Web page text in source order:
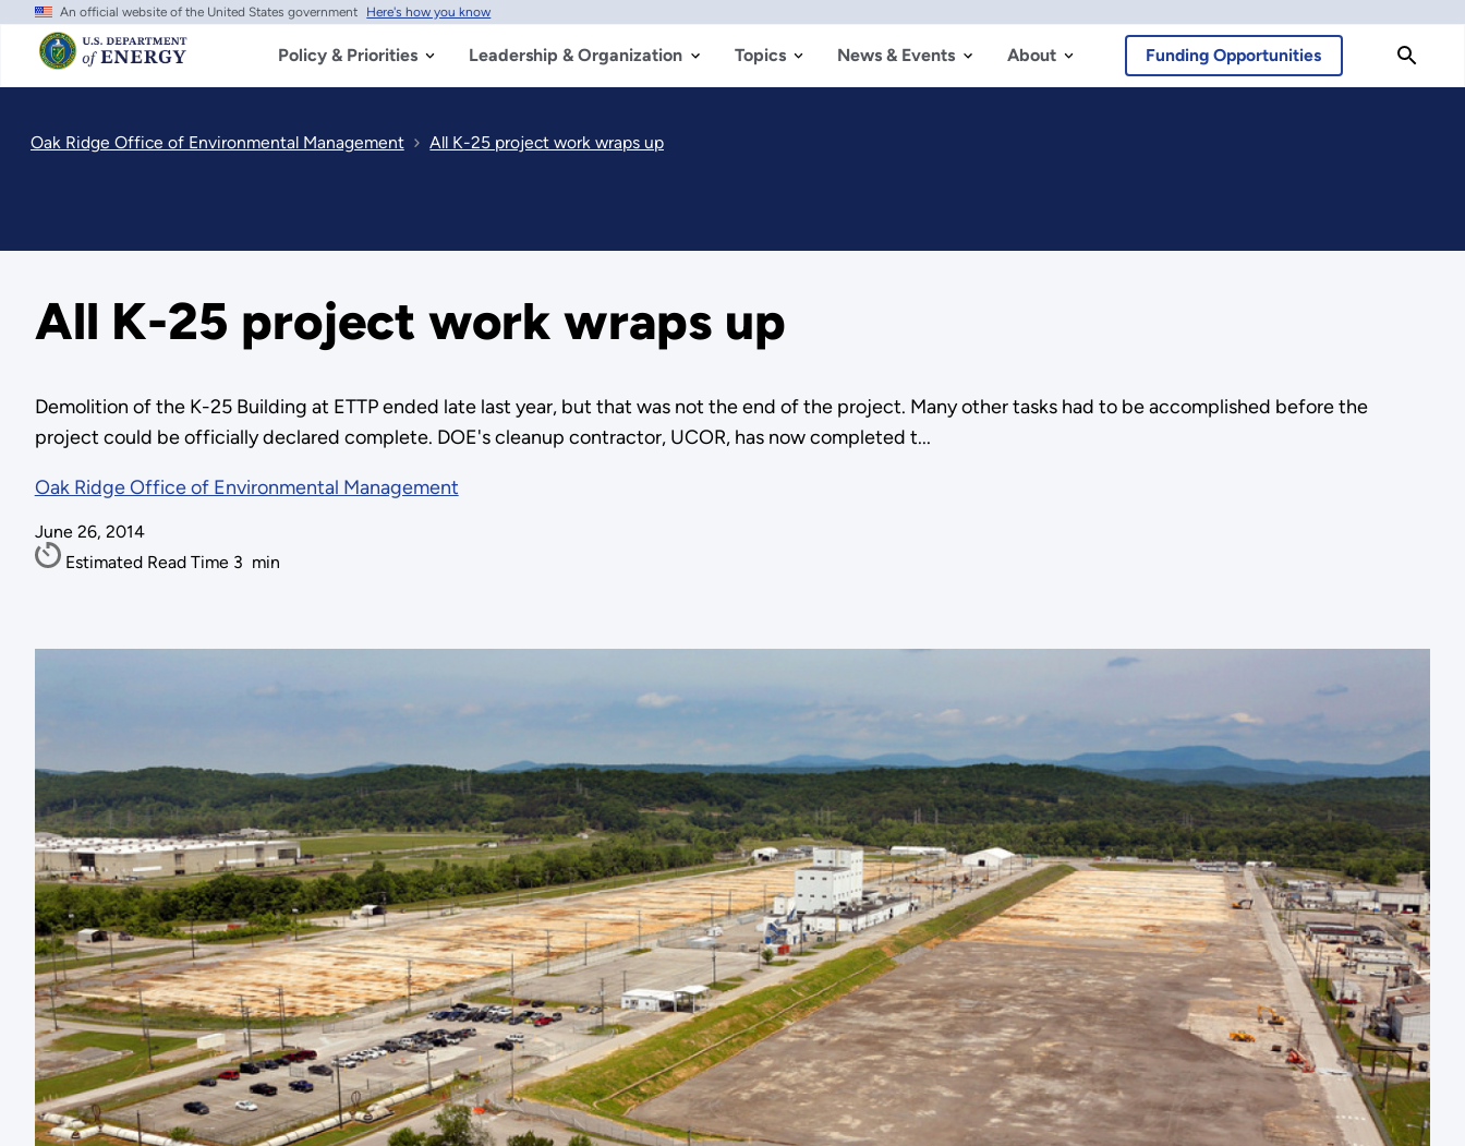
Skip
main
content
An official website of the United States government Here's how you know
Policy & Priorities Leadership & Organization Topics News & Events About Funding Opportunities
Oak Ridge Office of Environmental Management All K-25 project work wraps up
All K-25 project work wraps up
Demolition of the K-25 Building at ETTP ended late last year, but that was not the end of the project. Many other tasks had to be accomplished before the
project could be officially declared complete. DOE's cleanup contractor, UCOR, has now completed t...
Oak Ridge Office of Environmental Management
June 26, 2014
Estimated Read Time 3 min